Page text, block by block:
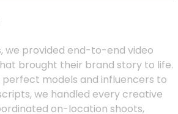
we provided end-to-end video
brought their brand story to life.
models and influencers to
we handled every creative
on-location shoots,